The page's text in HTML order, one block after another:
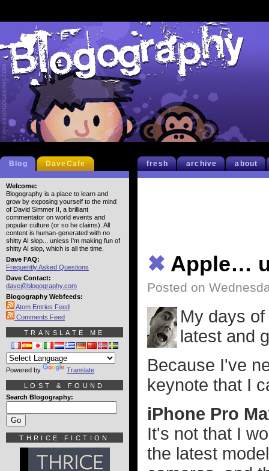
fresh archive about
✖ Apple…
Posted on
My days
latest and
Because I've
keynote that I
iPhone Pro
It's not that I
the latest
Blog DaveCafe
Welcome:
Blogography is a place to learn and
grow by exposing yourself to the mind
of David Simmer II, a brilliant
commentator on world events and
popular culture (or so he claims). All
content is human-generated with no
shitty AI slop... unless I'm making fun of
shitty AI slop, which is all the time.
Dave FAQ:
Frequently Asked Questions
Dave Contact:
dave@blogography.com
Blogography Webfeeds:
Atom Entries Feed
Comments Feed
TRANSLATE ME
Powered by Translate
LOST & FOUND
Search Blogography:
THRICE FICTION